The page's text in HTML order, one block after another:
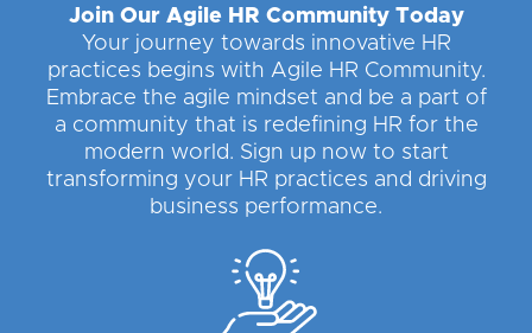
Join Our Agile HR Community Today
Your journey towards innovative HR
practices begins with Agile HR Community.
Embrace the agile mindset and be a part of
a community that is redefining HR for the
modern world. Sign up now to start
transforming your HR practices and driving
business performance.